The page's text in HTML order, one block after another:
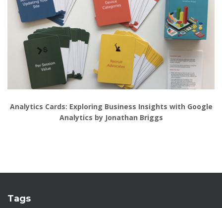
Analytics Cards: Exploring Business Insights with Google
Analytics by Jonathan Briggs
Tags